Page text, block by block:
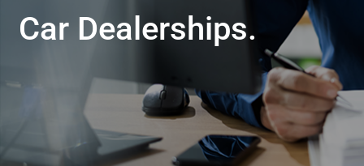
Car Dealerships.